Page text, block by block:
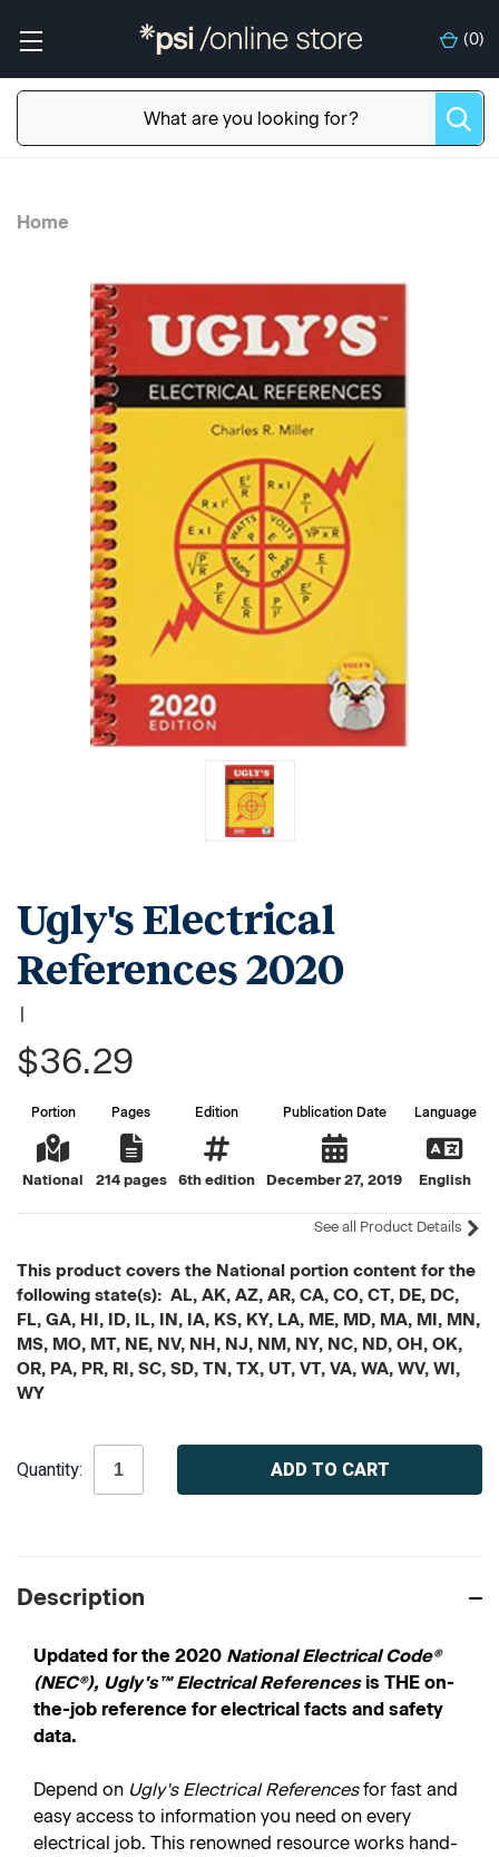
(0)
Home
Ugly's Electrical
References 2020
|
$36.29
Portion
National
Pages
214 pages
Edition
6th edition
Publication Date
December 27, 2019
Language
English
See all Product Details
This product covers the National portion content for the
following state(s): AL, AK, AZ, AR, CA, CO, CT, DE, DC,
FL, GA, HI, ID, IL, IN, IA, KS, KY, LA, ME, MD, MA, MI, MN,
MS, MO, MT, NE, NV, NH, NJ, NM, NY, NC, ND, OH, OK,
OR, PA, PR, RI, SC, SD, TN, TX, UT, VT, VA, WA, WV, WI,
WY
Stock:
Quantity:
Description
Updated for the 2020 National Electrical Code®
(NEC®), Ugly's™ Electrical Referencesis THE on-
the-job reference for electrical facts and safety
data.
Depend on Ugly's Electrical Referencesfor fast and
easy access to information you need on every
electrical job. This renowned resource works hand-